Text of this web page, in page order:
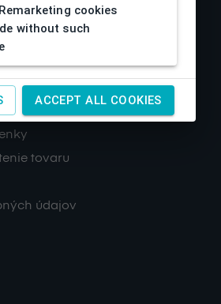
tovaru
údajov
cookies
without such
ACCEPT ALL COOKIES